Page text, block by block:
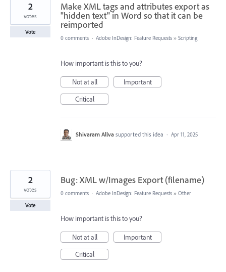
Make XML tags and attributes export as
"hidden text" in Word so that it can be
reimported
2
votes
Vote
0 comments · Adobe InDesign: Feature Requests » Scripting
How important is this to you?
Not at all
Important
Critical
Shivaram Allva supported this idea · Apr 11, 2025
Bug: XML w/Images Export (filename)
2
votes
Vote
0 comments · Adobe InDesign: Feature Requests » Other
How important is this to you?
Not at all
Important
Critical